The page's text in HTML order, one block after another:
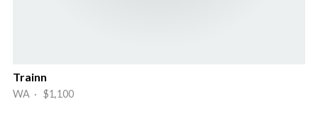
Trainn
WA · $1,100